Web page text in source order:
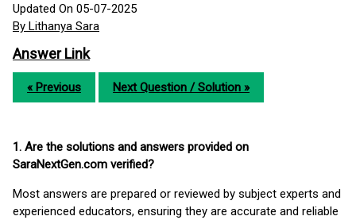
Updated On 05-07-2025
By Lithanya Sara
Answer Link
« Previous Next Question / Solution »
1. Are the solutions and answers provided on
SaraNextGen.com verified?
Most answers are prepared or reviewed by subject experts and
experienced educators, ensuring they are accurate and reliable